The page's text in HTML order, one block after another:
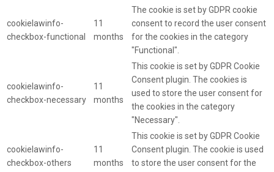
cookielawinfo-
checkbox-functional
11
months
The cookie is set by GDPR cookie
consent to record the user consent
for the cookies in the category
"Functional".
cookielawinfo-
checkbox-necessary
11
months
This cookie is set by GDPR Cookie
Consent plugin. The cookies is
used to store the user consent for
the cookies in the category
"Necessary".
cookielawinfo-
checkbox-others
11
months
This cookie is set by GDPR Cookie
Consent plugin. The cookie is used
to store the user consent for the